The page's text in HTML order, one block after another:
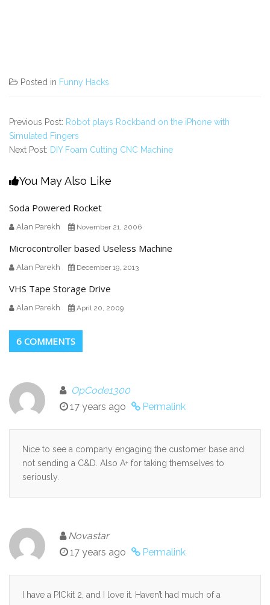
Posted in Funny Hacks
Previous Post: Robot plays Rockband on the iPhone with
Simulated Fingers
Next Post: DIY Foam Cutting CNC Machine
You May Also Like
Soda Powered Rocket
Alan Parekh November 21, 2006
Microcontroller based Useless Machine
Alan Parekh December 19, 2013
VHS Tape Storage Drive
Alan Parekh April 20, 2009
6 COMMENTS
OpCode1300
17 years ago
Permalink
Nice to see a company engaging the customer base and
not sending a C&D. Also A+ for taking themselves to
seriously.
Novastar
17 years ago
Permalink
I have a PICkit 2, and I love it. Haven’t had much of a